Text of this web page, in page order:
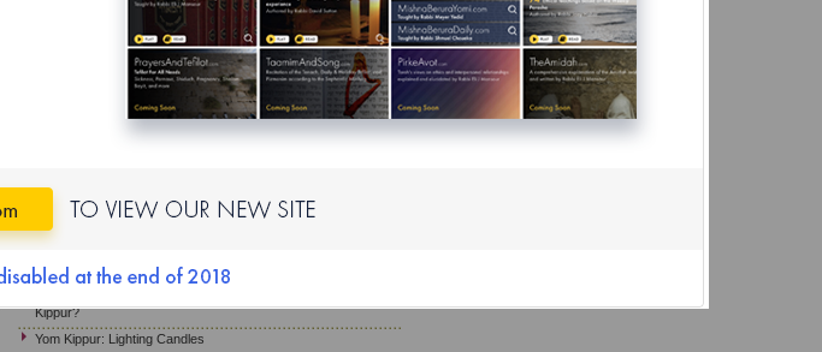
Recent Daily Halachot...
Yom Kippur- Halachot of the Final Meal Before Yom Kippur;
Using Pills to Alleviate the Effects of Fasting
Yom Kippur – Candle Lighting
Laws and Customs of Kapparot
Ereb Yom Kippur – Immersing in a Mikveh; Wearing Gold
Jewelry; Preparing the Home
Yom Kippur – Customs Relevant to the Musaf Prayer
Should Children Fast on Yom Kippur?
Kippur?
Yom Kippur: Lighting Candles